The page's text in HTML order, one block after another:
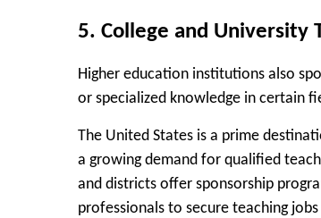
5. College and University
Higher education institutions also
or specialized knowledge in certain
The United States is a prime
a growing demand for qualified
and districts offer sponsorship
professionals to secure teaching